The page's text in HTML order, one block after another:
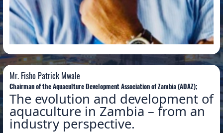
Mr. Fisho Patrick Mwale
Mr. Fisho Patrick Mwale
Chairman of the Aquaculture Development Association of Zambia (ADAZ);
The evolution and development of
aquaculture in Zambia – from an
industry perspective.